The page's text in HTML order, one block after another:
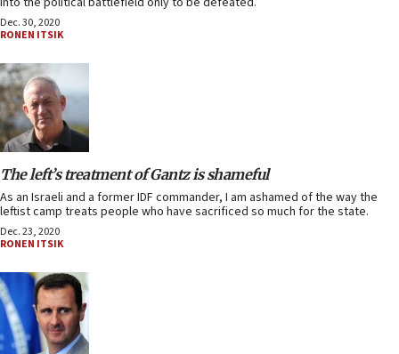
Dec. 30, 2020
RONEN ITSIK
The left’s treatment of Gantz is shameful
As an Israeli and a former IDF commander, I am ashamed of the way the
leftist camp treats people who have sacrificed so much for the state.
Dec. 23, 2020
RONEN ITSIK